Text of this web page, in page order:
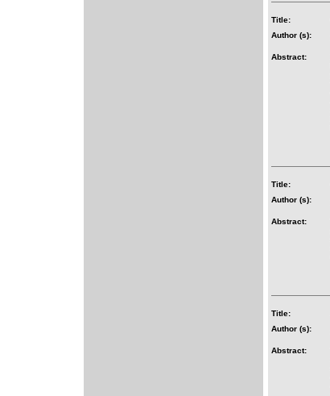
Title:
Author (s):
Abstract:
Title:
Author (s):
Abstract:
Title:
Author (s):
Abstract: